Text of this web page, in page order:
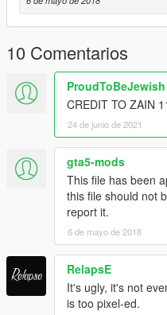
- Motorola XTL5000 radio by
- Heavy modification by
- Whelen 295SL101 scratch
- Converted to gta 5 by
- Whelen TA Controller by
- Whelen TADf8 edited by
- Texture edits by
- Whelen Ultra Freedom by
- CF-19 w/ emissive
IDF Skin-ProudToBeJewish
10 Comentarios
ProudToBeJewish
CREDIT TO ZAIN
24 de junio de 2021
gta5-mods
This file has been
this file should not
report it.
6 de mayo de 2018
RelapsE
It's ugly, it's not
is too pixel-ed.